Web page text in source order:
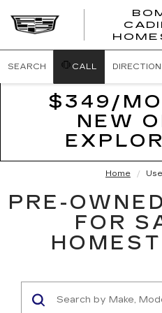
SEARCH CALL
$349/MO
NEW
Home
PRE-
FOR